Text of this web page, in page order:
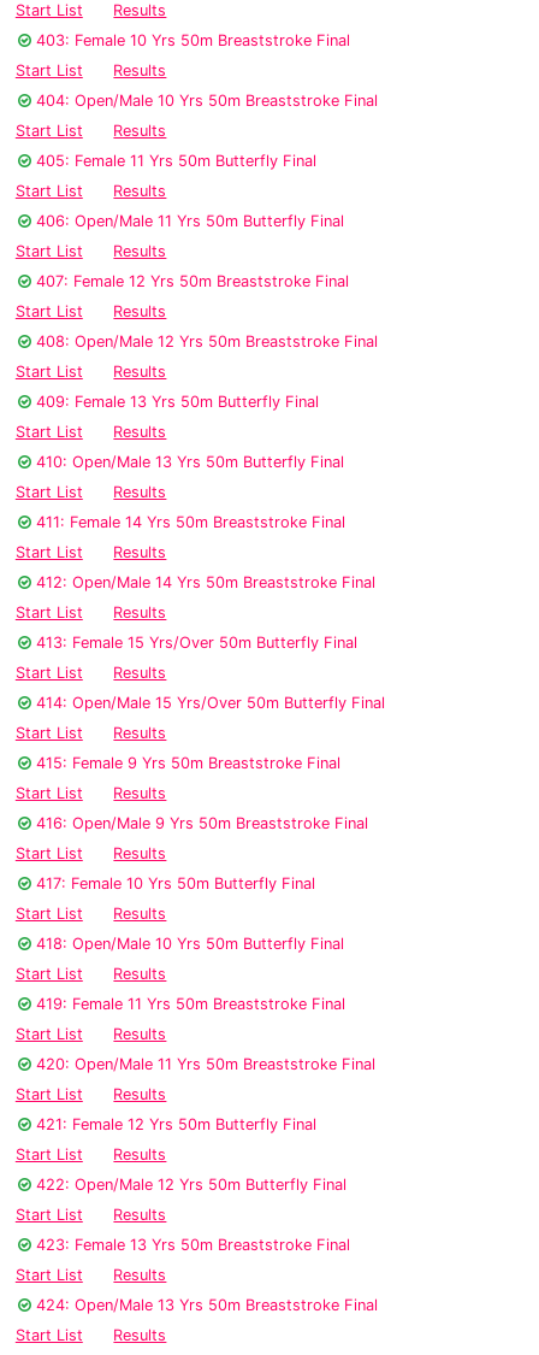
Start List
Results
403: Female 10 Yrs 50m Breaststroke Final
Start List
Results
404: Open/Male 10 Yrs 50m Breaststroke Final
Start List
Results
405: Female 11 Yrs 50m Butterfly Final
Start List
Results
406: Open/Male 11 Yrs 50m Butterfly Final
Start List
Results
407: Female 12 Yrs 50m Breaststroke Final
Start List
Results
408: Open/Male 12 Yrs 50m Breaststroke Final
Start List
Results
409: Female 13 Yrs 50m Butterfly Final
Start List
Results
410: Open/Male 13 Yrs 50m Butterfly Final
Start List
Results
411: Female 14 Yrs 50m Breaststroke Final
Start List
Results
412: Open/Male 14 Yrs 50m Breaststroke Final
Start List
Results
413: Female 15 Yrs/Over 50m Butterfly Final
Start List
Results
414: Open/Male 15 Yrs/Over 50m Butterfly Final
Start List
Results
415: Female 9 Yrs 50m Breaststroke Final
Start List
Results
416: Open/Male 9 Yrs 50m Breaststroke Final
Start List
Results
417: Female 10 Yrs 50m Butterfly Final
Start List
Results
418: Open/Male 10 Yrs 50m Butterfly Final
Start List
Results
419: Female 11 Yrs 50m Breaststroke Final
Start List
Results
420: Open/Male 11 Yrs 50m Breaststroke Final
Start List
Results
421: Female 12 Yrs 50m Butterfly Final
Start List
Results
422: Open/Male 12 Yrs 50m Butterfly Final
Start List
Results
423: Female 13 Yrs 50m Breaststroke Final
Start List
Results
424: Open/Male 13 Yrs 50m Breaststroke Final
Start List
Results